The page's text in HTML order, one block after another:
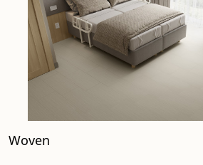
Woven